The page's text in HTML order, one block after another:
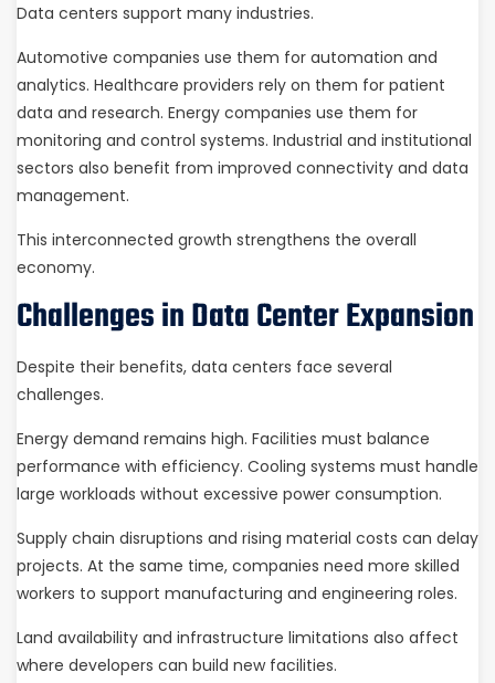
Data centers support many industries.
Automotive companies use them for automation and
analytics. Healthcare providers rely on them for patient
data and research. Energy companies use them for
monitoring and control systems. Industrial and institutional
sectors also benefit from improved connectivity and data
management.
This interconnected growth strengthens the overall
economy.
Challenges in Data Center Expansion
Despite their benefits, data centers face several
challenges.
Energy demand remains high. Facilities must balance
performance with efficiency. Cooling systems must handle
large workloads without excessive power consumption.
Supply chain disruptions and rising material costs can delay
projects. At the same time, companies need more skilled
workers to support manufacturing and engineering roles.
Land availability and infrastructure limitations also affect
where developers can build new facilities.